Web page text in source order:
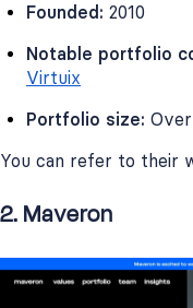
Founded: 2010
Notable portfolio
Virtuix
Portfolio size:
You can refer to their
2. Maveron